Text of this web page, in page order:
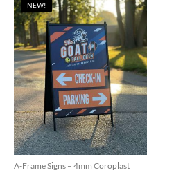
NEW!
A-Frame Signs – 4mm Coroplast